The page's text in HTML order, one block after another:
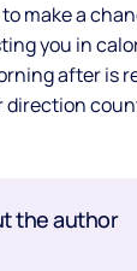
make a
you in
after is
direction
the author